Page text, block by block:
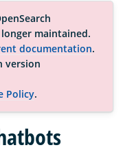
maintained.
documentation.
version
Policy.